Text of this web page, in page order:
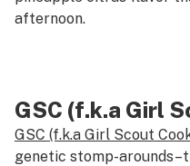
afternoon.
GSC (f.k.a Girl
GSC (f.k.a Girl Scout
genetic stomp-